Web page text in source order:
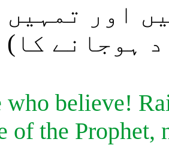
اور تمہیں
ہوجانے کا)
who believe!
of the Prophet,